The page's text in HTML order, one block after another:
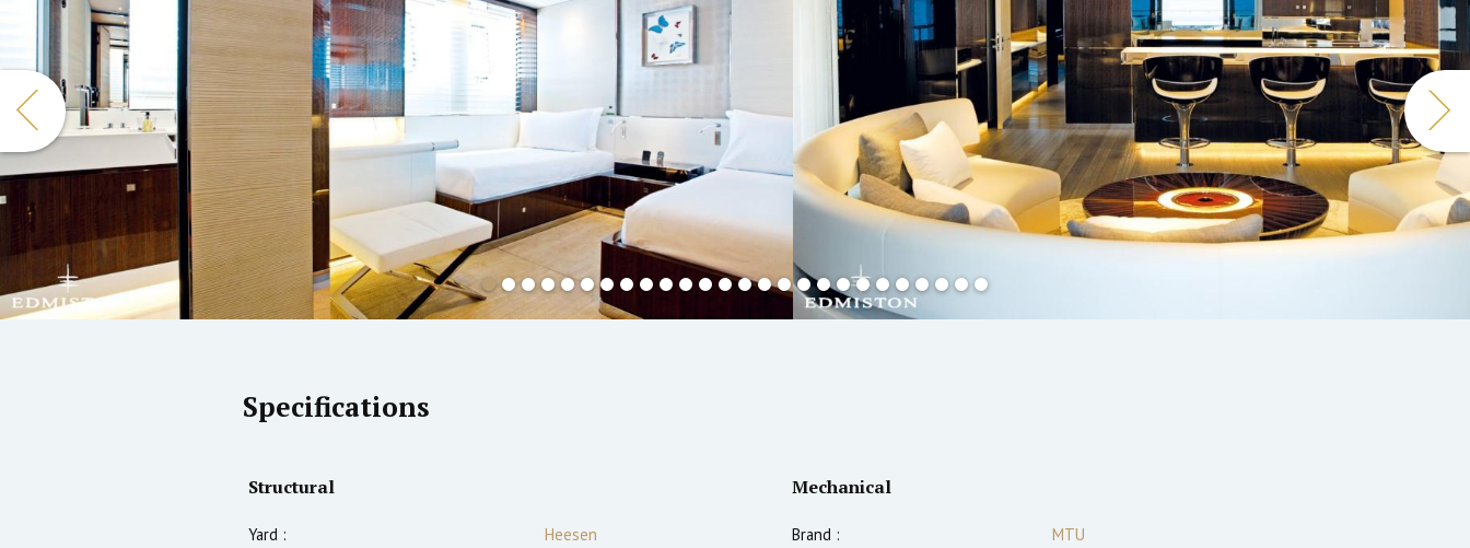
Specifications
Structural
Yard :
Heesen
Mechanical
Brand :
MTU